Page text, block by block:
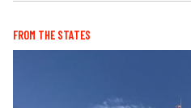
FROM THE STATES